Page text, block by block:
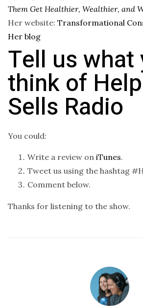
Them Get Healthier, Wealthier, and
Her website: Transformational
Her blog
Tell us what
think of
Sells Radio
You could:
Write a review on iTunes.
Tweet us using the hashtag
Comment below.
Thanks for listening to the show.